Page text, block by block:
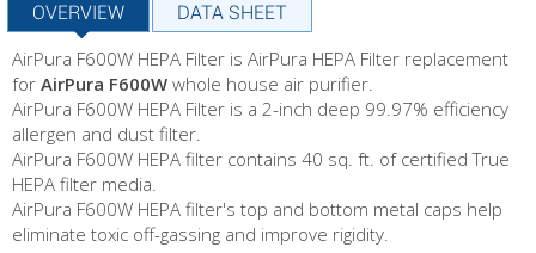
OVERVIEW DATA SHEET
AirPura F600W HEPA Filter is AirPura HEPA Filter replacement
for AirPura F600W whole house air purifier.
AirPura F600W HEPA Filter is a 2-inch deep 99.97% efficiency
allergen and dust filter.
AirPura F600W HEPA filter contains 40 sq. ft. of certified True
HEPA filter media.
AirPura F600W HEPA filter's top and bottom metal caps help
eliminate toxic off-gassing and improve rigidity.